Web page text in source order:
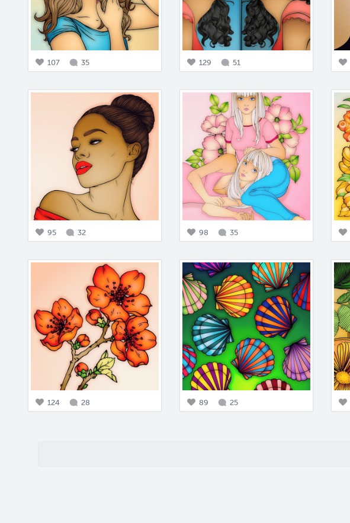
107 35 129 51
95 32 98 35
124 28 89 25